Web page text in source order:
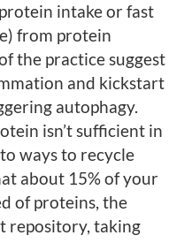
intake or fast
from protein
the practice suggest
and kickstart
autophagy.
isn’t sufficient in
ways to recycle
about 15% of your
of proteins, the
repository, taking